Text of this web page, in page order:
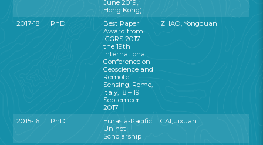
June 2019,
Hong Kong)
2017-18 PhD
Best Paper
Award from
ICGRS 2017:
the 19th
International
Conference on
Geoscience and
Remote
Sensing, Rome,
Italy, 18 – 19
September
2017
ZHAO, Yongquan
2015-16 PhD
Eurasia-Pacific
Uninet
Scholarship
CAI, Jixuan